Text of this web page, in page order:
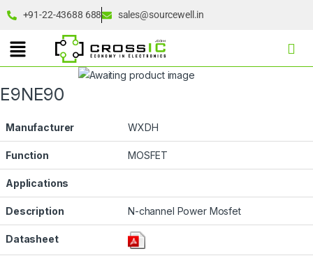
+91-22-43688 688 sales@sourcewell.in
E9NE90
Manufacturer WXDH
Function MOSFET
Applications
Description N-channel Power Mosfet
Datasheet